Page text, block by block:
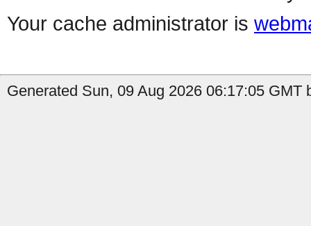
Your cache administrator is
Generated Sun, 09 Aug 2026 06:17:05